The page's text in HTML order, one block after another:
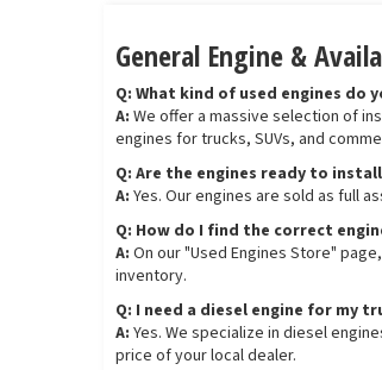
General Engine &
Q: What kind of used engines do
A: We offer a massive selection of
engines for trucks, SUVs, and
Q: Are the engines ready to
A: Yes. Our engines are sold as full
Q: How do I find the correct
A: On our "Used Engines Store"
inventory.
Q: I need a diesel engine for my
A: Yes. We specialize in diesel
price of your local dealer.